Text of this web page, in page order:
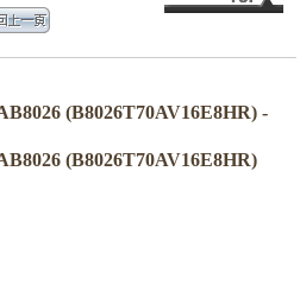
(B8026T70AV16E8HR) -
(B8026T70AV16E8HR)